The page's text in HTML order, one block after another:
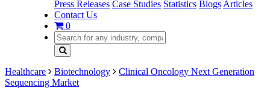
Press Releases Case Studies Statistics Blogs Articles
Contact Us
0
Healthcare Biotechnology
Clinical Oncology Next Generation
Sequencing Market